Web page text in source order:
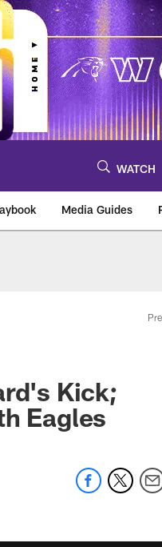
WATCH
Media Guides
Kick;
Eagles